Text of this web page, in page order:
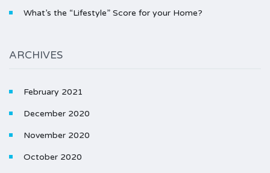
What’s the “Lifestyle” Score for your Home?
ARCHIVES
February 2021
December 2020
November 2020
October 2020